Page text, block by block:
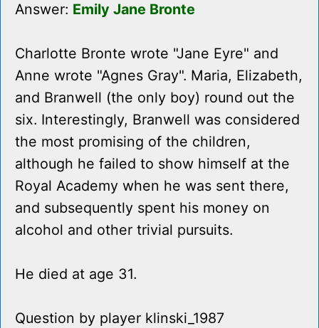
Answer: Emily Jane Bronte
Charlotte Bronte wrote "Jane Eyre" and
Anne wrote "Agnes Gray". Maria, Elizabeth,
and Branwell (the only boy) round out the
six. Interestingly, Branwell was considered
the most promising of the children,
although he failed to show himself at the
Royal Academy when he was sent there,
and subsequently spent his money on
alcohol and other trivial pursuits.
He died at age 31.
Question by player klinski_1987